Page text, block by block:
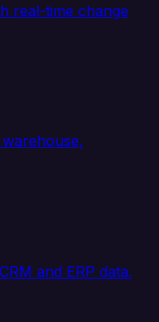
real-time change
and ERP data.